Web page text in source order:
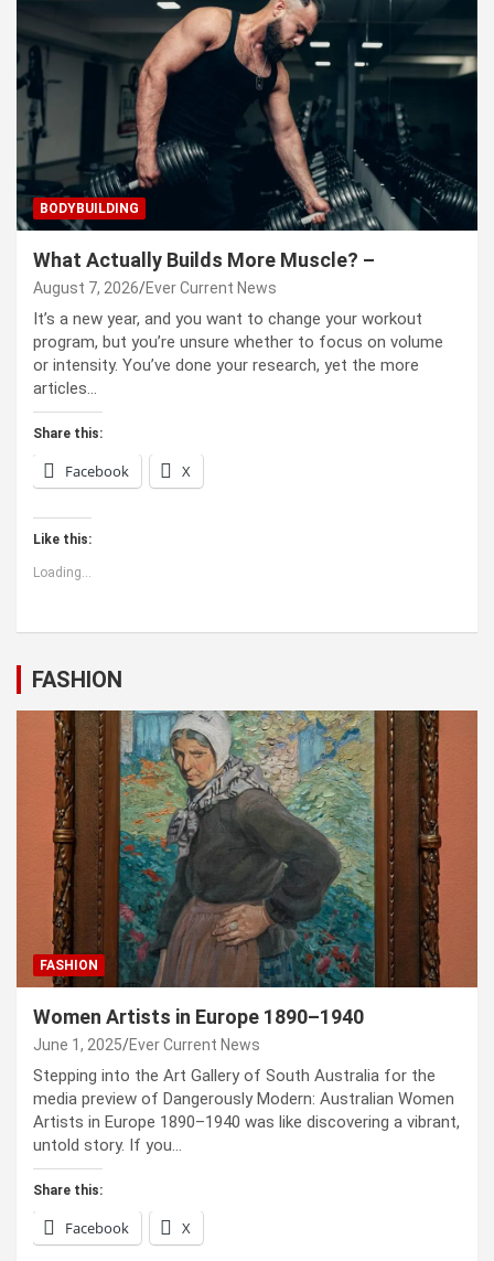
BODYBUILDING
What Actually Builds More Muscle? –
August 7, 2026 Ever Current News
It’s a new year, and you want to change your workout
program, but you’re unsure whether to focus on volume
or intensity. You’ve done your research, yet the more
articles…
Share this:
Facebook X
Like this:
Loading...
FASHION
FASHION
Women Artists in Europe 1890–1940
June 1, 2025 Ever Current News
Stepping into the Art Gallery of South Australia for the
media preview of Dangerously Modern: Australian Women
Artists in Europe 1890–1940 was like discovering a vibrant,
untold story. If you…
Share this:
Facebook X